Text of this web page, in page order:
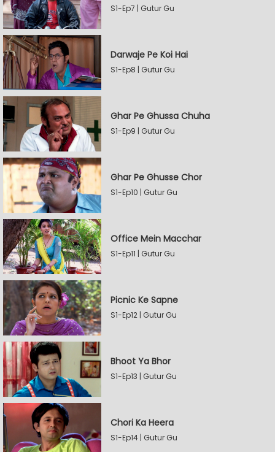
S1-Ep7 | Gutur Gu
Darwaje Pe Koi Hai
S1-Ep8 | Gutur Gu
Ghar Pe Ghussa Chuha
S1-Ep9 | Gutur Gu
Ghar Pe Ghusse Chor
S1-Ep10 | Gutur Gu
Office Mein Macchar
S1-Ep11 | Gutur Gu
Picnic Ke Sapne
S1-Ep12 | Gutur Gu
Bhoot Ya Bhor
S1-Ep13 | Gutur Gu
Chori Ka Heera
S1-Ep14 | Gutur Gu